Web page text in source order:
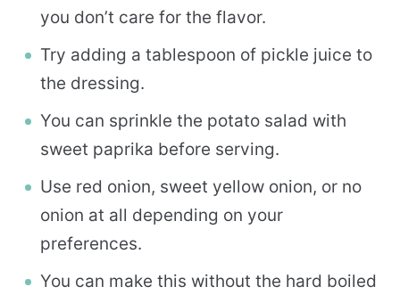
you don’t care for the flavor.
Try adding a tablespoon of pickle juice to
the dressing.
You can sprinkle the potato salad with
sweet paprika before serving.
Use red onion, sweet yellow onion, or no
onion at all depending on your
preferences.
You can make this without the hard boiled